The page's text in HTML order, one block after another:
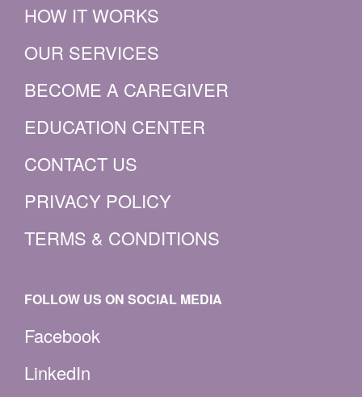
HOW IT WORKS
OUR SERVICES
BECOME A CAREGIVER
EDUCATION CENTER
CONTACT US
PRIVACY POLICY
TERMS & CONDITIONS
FOLLOW US ON SOCIAL MEDIA
Facebook
LinkedIn